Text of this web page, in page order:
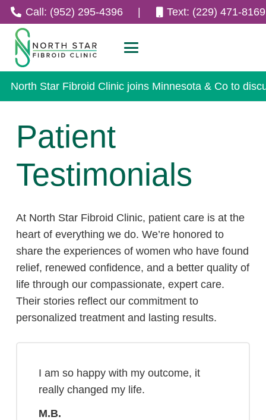
Call: (952) 295-4396 | Text: (229) 471-8169
North Star Fibroid Clinic joins Minnesota & Co to
Patient
Testimonials
At North Star Fibroid Clinic, patient care is at the
heart of everything we do. We’re honored to
share the experiences of women who have found
relief, renewed confidence, and a better quality of
life through our compassionate, expert care.
Their stories reflect our commitment to
personalized treatment and lasting results.
I am so happy with my outcome, it
really changed my life.
M.B.